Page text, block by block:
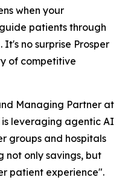
when your
patients through
no surprise Prosper
of competitive
Managing Partner at
is leveraging agentic AI
groups and hospitals
not only savings, but
patient experience".